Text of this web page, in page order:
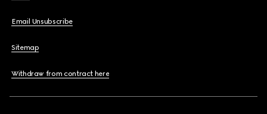
Email Unsubscribe
Sitemap
Withdraw from contract here